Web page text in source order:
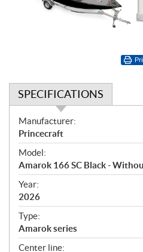
SPECIFICATIONS
S
p
e
c
i
f
i
c
a
t
Manufacturer:
Princecraft
Model:
Amarok 166 SC Black -
Year:
2026
Type:
Amarok series
Center line: